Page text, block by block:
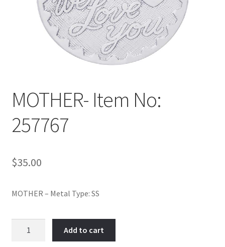
MOTHER- Item No:
257767
$35.00
MOTHER – Metal Type: SS
Add to cart